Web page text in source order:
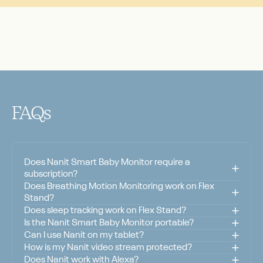
FAQs
Does Nanit Smart Baby Monitor require a
subscription?
Does Breathing Motion Monitoring work on Flex
Stand?
Does sleep tracking work on Flex Stand?
Is the Nanit Smart Baby Monitor portable?
Can I use Nanit on my tablet?
How is my Nanit video stream protected?
Does Nanit work with Alexa?